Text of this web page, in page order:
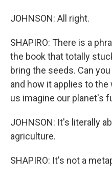
JOHNSON: All right.
SHAPIRO: There is a
the book that totally
bring the seeds. Can
and how it applies to the
us imagine our planet's
JOHNSON: It's literally
agriculture.
SHAPIRO: It's not a